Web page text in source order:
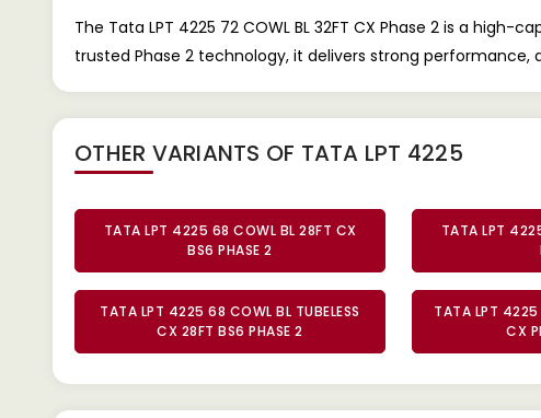
The Tata LPT 4225 72 COWL BL 32FT CX Phase 2 is a
trusted Phase 2 technology, it delivers strong
OTHER VARIANTS OF TATA LPT 4225
TATA LPT 4225 68 COWL BL 28FT CX
BS6 PHASE 2
TATA LPT
TATA LPT 4225 68 COWL BL TUBELESS
CX 28FT BS6 PHASE 2
TATA LPT
CX